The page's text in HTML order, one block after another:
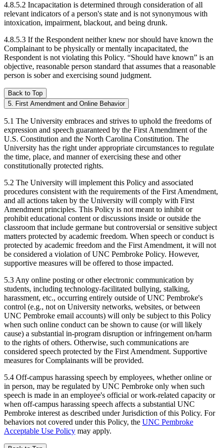
4.8.5.2 Incapacitation is determined through consideration of all
relevant indicators of a person's state and is not synonymous with
intoxication, impairment, blackout, and being drunk.
4.8.5.3 If the Respondent neither knew nor should have known the
Complainant to be physically or mentally incapacitated, the
Respondent is not violating this Policy. “Should have known” is an
objective, reasonable person standard that assumes that a reasonable
person is sober and exercising sound judgment.
Back to Top
5. First Amendment and Online Behavior
5.1 The University embraces and strives to uphold the freedoms of
expression and speech guaranteed by the First Amendment of the
U.S. Constitution and the North Carolina Constitution. The
University has the right under appropriate circumstances to regulate
the time, place, and manner of exercising these and other
constitutionally protected rights.
5.2 The University will implement this Policy and associated
procedures consistent with the requirements of the First Amendment,
and all actions taken by the University will comply with First
Amendment principles. This Policy is not meant to inhibit or
prohibit educational content or discussions inside or outside the
classroom that include germane but controversial or sensitive subject
matters protected by academic freedom. When speech or conduct is
protected by academic freedom and the First Amendment, it will not
be considered a violation of UNC Pembroke Policy. However,
supportive measures will be offered to those impacted.
5.3 Any online posting or other electronic communication by
students, including technology-facilitated bullying, stalking,
harassment, etc., occurring entirely outside of UNC Pembroke's
control (e.g., not on University networks, websites, or between
UNC Pembroke email accounts) will only be subject to this Policy
when such online conduct can be shown to cause (or will likely
cause) a substantial in-program disruption or infringement on/harm
to the rights of others. Otherwise, such communications are
considered speech protected by the First Amendment. Supportive
measures for Complainants will be provided.
5.4 Off-campus harassing speech by employees, whether online or
in person, may be regulated by UNC Pembroke only when such
speech is made in an employee's official or work-related capacity or
when off-campus harassing speech affects a substantial UNC
Pembroke interest as described under Jurisdiction of this Policy. For
behaviors not covered under this Policy, the UNC Pembroke
Acceptable Use Policy may apply.